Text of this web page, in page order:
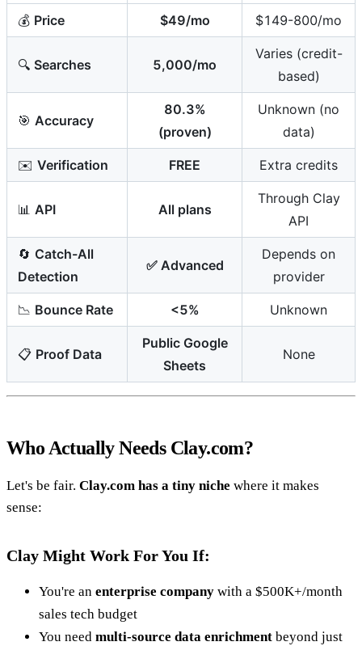
💰 Price $49/mo $149-800/mo
🔍 Searches 5,000/mo
Varies (credit-
based)
🎯 Accuracy
80.3%
(proven)
Unknown (no
data)
✉️ Verification FREE Extra credits
📊 API All plans
Through Clay
API
🔄 Catch-All
Detection
✅ Advanced
Depends on
provider
📉 Bounce Rate <5% Unknown
📋 Proof Data
Public Google
Sheets
None
Who Actually Needs Clay.com?
Let's be fair. Clay.com has a tiny niche where it makes
sense:
Clay Might Work For You If:
You're an enterprise company with a $500K+/month
sales tech budget
You need multi-source data enrichment beyond just